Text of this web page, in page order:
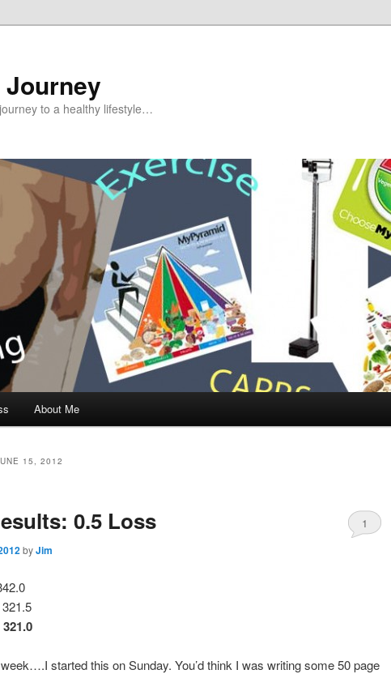
Journey
to a healthy lifestyle…
content
content
About Me
15, 2012
0.5 Loss
byJim
1
started this on Sunday. You’d think I was writing some 50 page